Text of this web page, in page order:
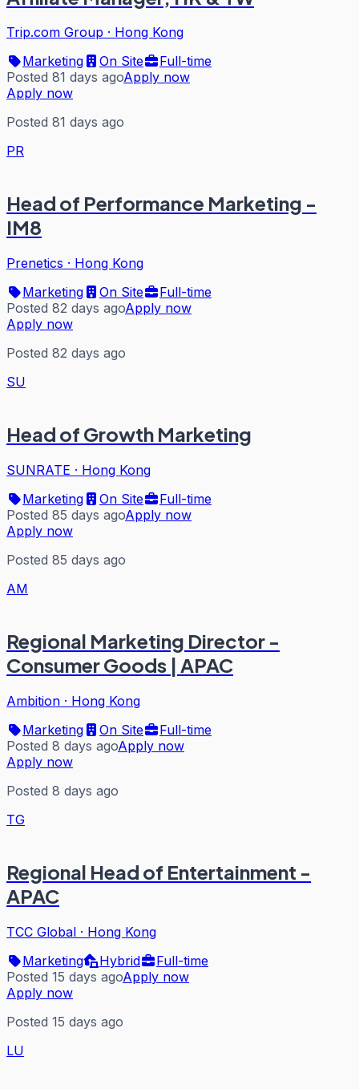
Trip.com Group · Hong Kong
Marketing
On Site
Full-time
Posted 81 days agoApply now
Apply now
Posted 81 days ago
PR
Head of Performance Marketing -
IM8
Prenetics · Hong Kong
Marketing
On Site
Full-time
Posted 82 days agoApply now
Apply now
Posted 82 days ago
SU
Head of Growth Marketing
SUNRATE · Hong Kong
Marketing
On Site
Full-time
Posted 85 days agoApply now
Apply now
Posted 85 days ago
AM
Regional Marketing Director -
Consumer Goods | APAC
Ambition · Hong Kong
Marketing
On Site
Full-time
Posted 8 days agoApply now
Apply now
Posted 8 days ago
TG
Regional Head of Entertainment -
APAC
TCC Global · Hong Kong
Marketing
Hybrid
Full-time
Posted 15 days agoApply now
Apply now
Posted 15 days ago
LU